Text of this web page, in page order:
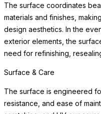
The surface coordinates
materials and finishes,
design aesthetics. In the
exterior elements, the
need for refinishing,
Surface & Care
The surface is engineered
resistance, and ease of